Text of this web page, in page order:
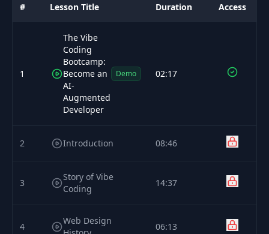
# Lesson Title Duration Access
1
The Vibe
Coding
Bootcamp:
Become an
AI-
Augmented
Developer
Demo 02:17
2 Introduction 08:46
3
Story of Vibe
Coding
14:37
4
Web Design
06:13